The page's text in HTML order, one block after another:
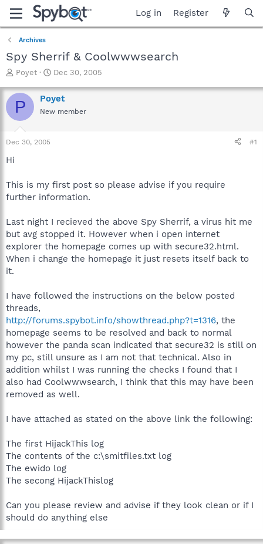
Log in Register
Archives
Spy Sherrif & Coolwwwsearch
T
r
e
a
t
e
r
Poyet
S
a
r
t
Dec 30, 2005
P Poyet
New member
Dec 30, 2005 #1
Hi
This is my first post so please advise if you require
further information.
Last night I recieved the above Spy Sherrif, a virus hit me
but avg stopped it. However when i open internet
explorer the homepage comes up with secure32.html.
When i change the homepage it just resets itself back to
it.
I have followed the instructions on the below posted
threads,
http://forums.spybot.info/showthread.php?t=1316, the
homepage seems to be resolved and back to normal
however the panda scan indicated that secure32 is still on
my pc, still unsure as I am not that technical. Also in
addition whilst I was running the checks I found that I
also had Coolwwwsearch, I think that this may have been
removed as well.
I have attached as stated on the above link the following:
The first HijackThis log
The contents of the c:\smitfiles.txt log
The ewido log
The secong HijackThislog
Can you please review and advise if they look clean or if I
should do anything else